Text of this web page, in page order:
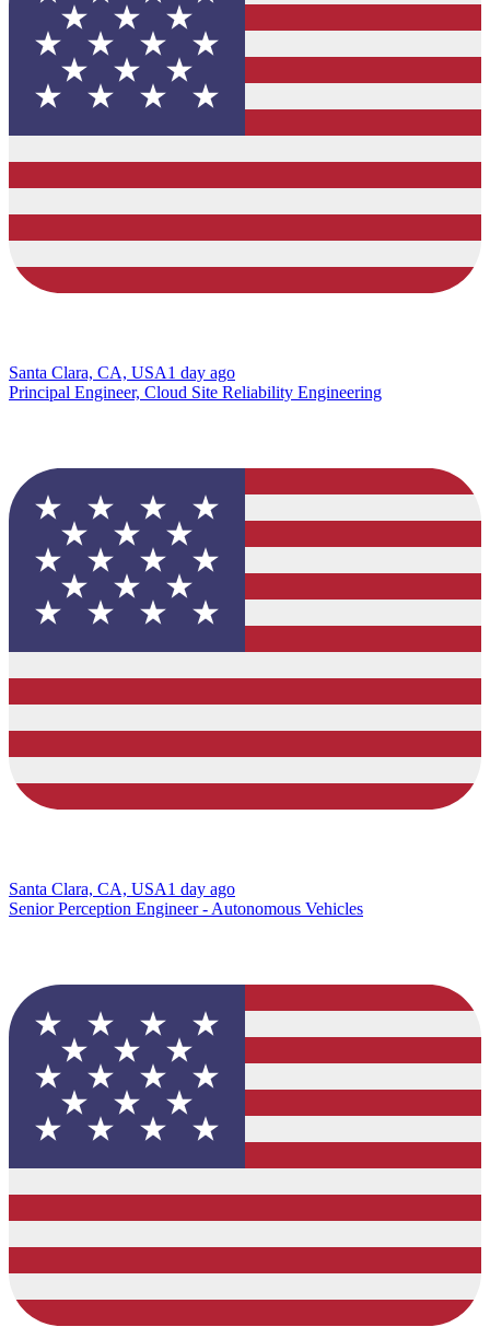
Santa Clara, CA, USA1 day ago
Principal Engineer, Cloud Site Reliability Engineering
Santa Clara, CA, USA1 day ago
Senior Perception Engineer - Autonomous Vehicles